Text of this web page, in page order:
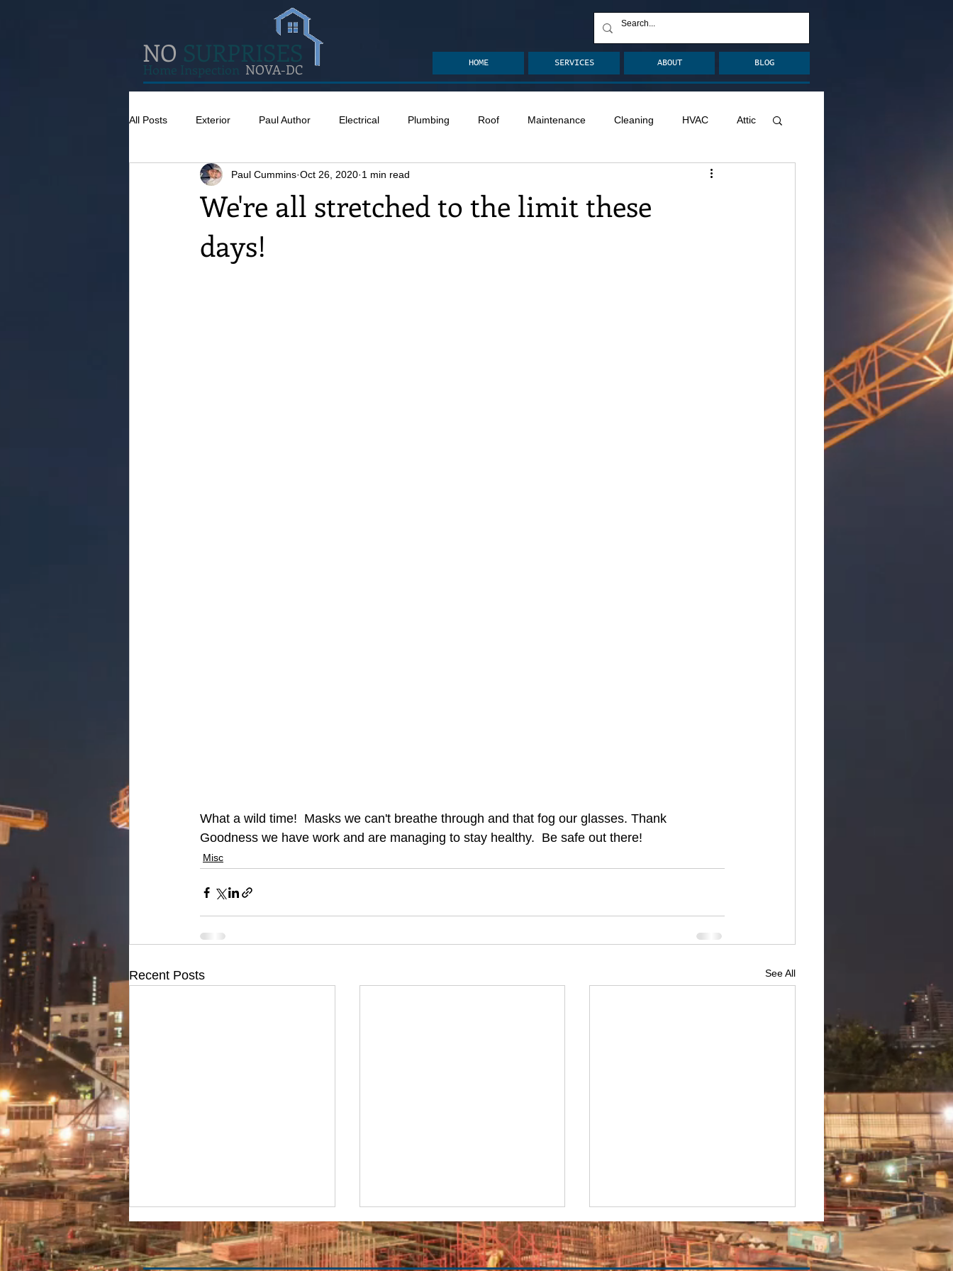
NO SURPRISES HOME SERVICES ABOUT BLOG
All Posts Exterior Paul Author Electrical Plumbing Roof Maintenance Cleaning HVAC Attic
Concrete Insulation Ventilation Remodel
Caulking
We're all stretched to the limit these
days!
Paul Cummins Oct 26, 2020 1 min read
What a wild time!  Masks we can't breathe through and that fog our glasses. Thank
Goodness we have work and are managing to stay healthy.  Be safe out there!
Misc
Recent Posts See All
Home Inspection NOVA-DC